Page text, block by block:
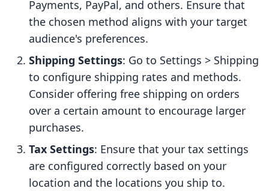
Payments, PayPal, and others. Ensure that
the chosen method aligns with your target
audience's preferences.
Shipping Settings: Go to Settings > Shipping
to configure shipping rates and methods.
Consider offering free shipping on orders
over a certain amount to encourage larger
purchases.
Tax Settings: Ensure that your tax settings
are configured correctly based on your
location and the locations you ship to.